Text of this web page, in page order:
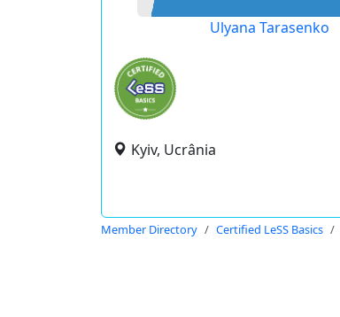
Ulyana Tarasenko
Kyiv, Ucrânia
Member Directory Certified LeSS Basics